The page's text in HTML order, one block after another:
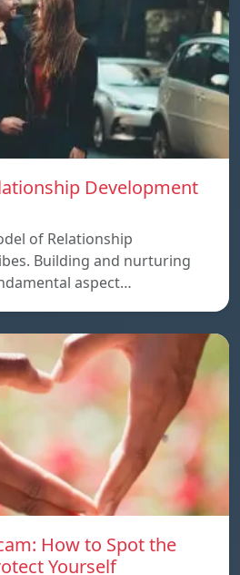
Development
of Relationship
Building and nurturing
aspect…
How to Spot the
Yourself